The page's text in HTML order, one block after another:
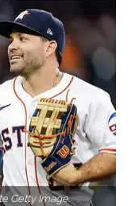
Getty Image.